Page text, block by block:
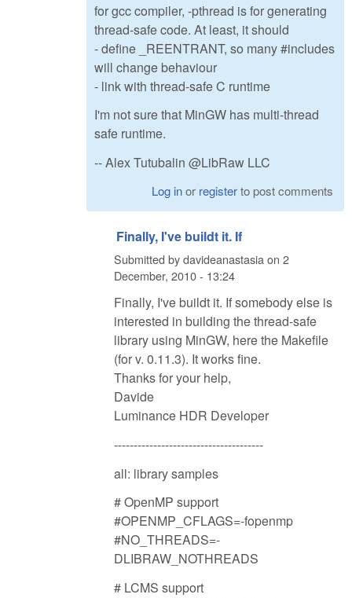
for gcc compiler, -pthread is for generating
thread-safe code. At least, it should
- define _REENTRANT, so many #includes
will change behaviour
- link with thread-safe C runtime
I'm not sure that MinGW has multi-thread
safe runtime.
-- Alex Tutubalin @LibRaw LLC
Log inor registerto post comments
Finally, I've buildt it. If
Submitted bydavideanastasiaon 2
December, 2010 - 13:24
Finally, I've buildt it. If somebody else is
interested in building the thread-safe
library using MinGW, here the Makefile
(for v. 0.11.3). It works fine.
Thanks for your help,
Davide
Luminance HDR Developer
--------------------------------------
all: library samples
# OpenMP support
#OPENMP_CFLAGS=-fopenmp
#NO_THREADS=-
DLIBRAW_NOTHREADS
# LCMS support